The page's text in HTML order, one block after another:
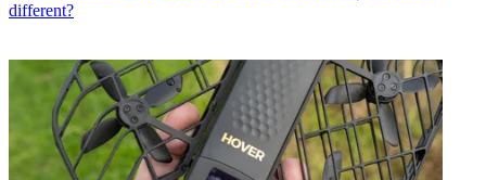
different?